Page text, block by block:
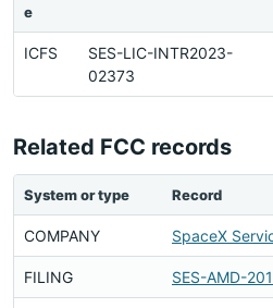
e
ICFS
SES-LIC-INTR2023-
02373
Related FCC records
System or type Record
COMPANY SpaceX
FILING SES-AMD-